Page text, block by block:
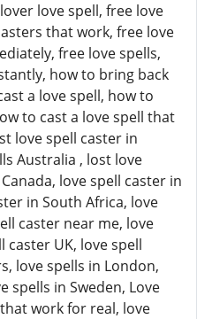
love spell, free love
that work, free love
free love spells,
how to bring back
a love spell, how to
to cast a love spell that
love spell caster in
Australia , lost love
love spell caster in
in South Africa, love
caster near me, love
caster UK, love spell
love spells in London,
spells in Sweden, Love
work for real, love